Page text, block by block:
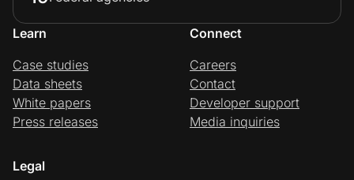
Learn
Case studies
Data sheets
White papers
Press releases
Connect
Careers
Contact
Developer support
Media inquiries
Legal